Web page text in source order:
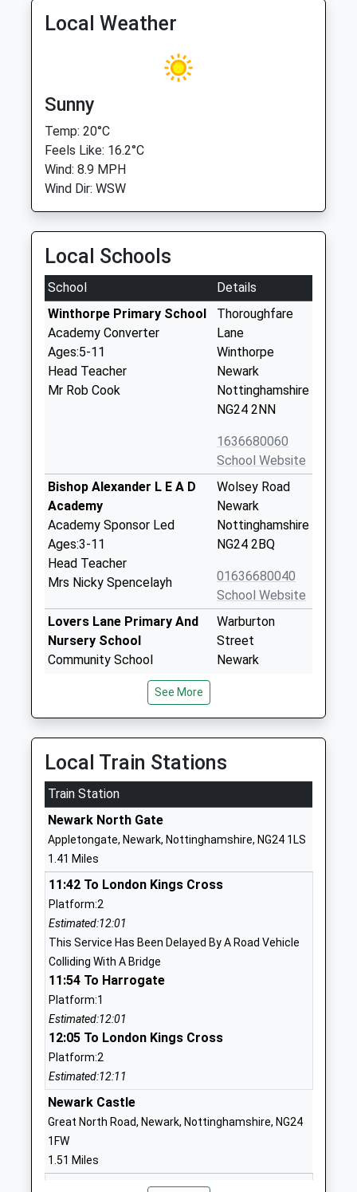
Local Weather
Sunny
Temp: 20°C
Feels Like: 16.2°C
Wind: 8.9 MPH
Wind Dir: WSW
Local Schools
School
Details
Winthorpe Primary School
Academy Converter
Ages:5-11
Head Teacher
Mr Rob Cook
Thoroughfare
Lane
Winthorpe
Newark
Nottinghamshire
NG24 2NN
1636680060
School Website
Bishop Alexander L E A D
Academy
Academy Sponsor Led
Ages:3-11
Head Teacher
Mrs Nicky Spencelayh
Wolsey Road
Newark
Nottinghamshire
NG24 2BQ
01636680040
School Website
Lovers Lane Primary And
Nursery School
Community School
Mrs Jenny Hodgkinson
Warburton
Street
Newark
School
Academy Converter
Ages:3-11
Head Teacher
Mrs Christine Turner
NG24 1EW
School Website
Muskham Primary School
Community School
Ages:5-11
Head Teacher
Mr Amanda Crossland
Newark
School Website
Newark Orchard School
Community Special School
Ages:3-19
Head Teacher
Margot Tyers
NG24 1JR
School Website
See More
Local Train Stations
Train Station
Newark North Gate
Appletongate, Newark, Nottinghamshire, NG24 1LS
1.41 Miles
11:42 To London Kings Cross
Platform:2
Estimated:12:01
This Service Has Been Delayed By A Road Vehicle
Colliding With A Bridge
11:54 To Harrogate
Platform:1
Estimated:12:01
12:05 To London Kings Cross
Platform:2
Estimated:12:11
Newark Castle
Great North Road, Newark, Nottinghamshire, NG24
1FW
1.51 Miles
12:02 To Lincoln Central